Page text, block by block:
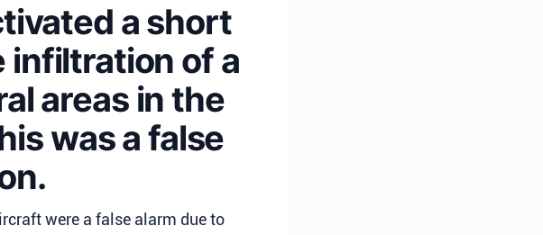
a short
infiltration of a
areas in the
was a false
were a false alarm due to